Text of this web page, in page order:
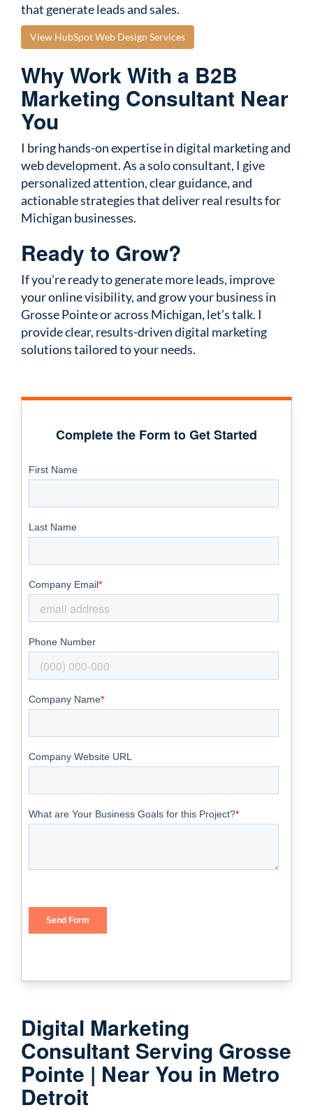
that generate leads and sales.
View HubSpot Web Design Services
Why Work With a B2B
Marketing Consultant Near
You
I bring hands-on expertise in digital marketing and
web development. As a solo consultant, I give
personalized attention, clear guidance, and
actionable strategies that deliver real results for
Michigan businesses.
Ready to Grow?
If you’re ready to generate more leads, improve
your online visibility, and grow your business in
Grosse Pointe or across Michigan, let’s talk. I
provide clear, results-driven digital marketing
solutions tailored to your needs.
Complete the Form to Get Started
Digital Marketing
Consultant Serving Grosse
Pointe | Near You in Metro
Detroit